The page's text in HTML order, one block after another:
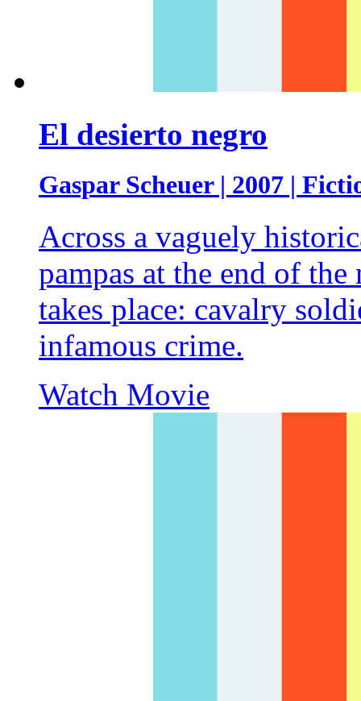
El desierto negro
Gaspar Scheuer | 2007 |
Across a vaguely
pampas at the end of
takes place: cavalry
infamous crime.
Watch Movie